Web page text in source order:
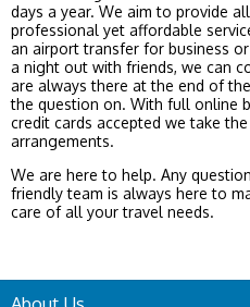
days a year. We aim to provide
professional yet affordable
an airport transfer for business
a night out with friends, we can
are always there at the end of
the question on. With full online
credit cards accepted we take
arrangements.
We are here to help. Any
friendly team is always here to
care of all your travel needs.